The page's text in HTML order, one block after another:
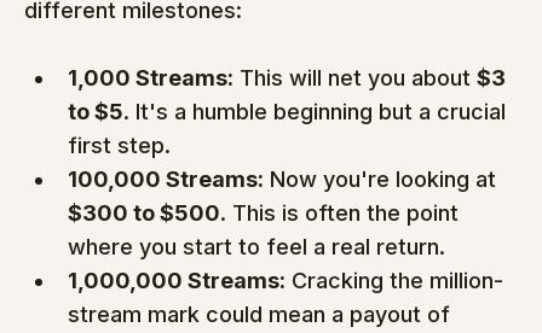
different milestones:
1,000 Streams: This will net you about $3
to $5. It's a humble beginning but a crucial
first step.
100,000 Streams: Now you're looking at
$300 to $500. This is often the point
where you start to feel a real return.
1,000,000 Streams: Cracking the million-
stream mark could mean a payout of